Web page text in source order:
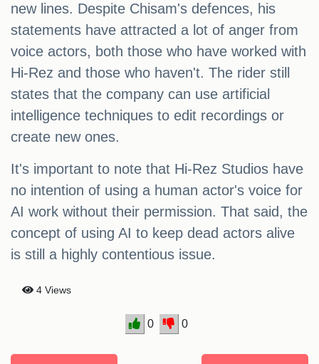
new lines. Despite Chisam's defences, his
statements have attracted a lot of anger from
voice actors, both those who have worked with
Hi-Rez and those who haven't. The rider still
states that the company can use artificial
intelligence techniques to edit recordings or
create new ones.
It's important to note that Hi-Rez Studios have
no intention of using a human actor's voice for
AI work without their permission. That said, the
concept of using AI to keep dead actors alive
is still a highly contentious issue.
4 Views
0 0